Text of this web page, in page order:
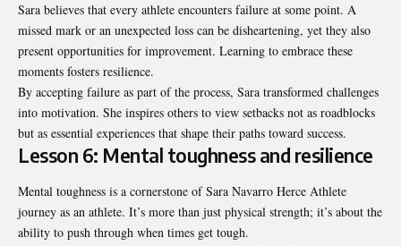
Sara believes that every athlete encounters failure at some point. A
missed mark or an unexpected loss can be disheartening, yet they also
present opportunities for improvement. Learning to embrace these
moments fosters resilience.
By accepting failure as part of the process, Sara transformed challenges
into motivation. She inspires others to view setbacks not as roadblocks
but as essential experiences that shape their paths toward success.
Lesson 6: Mental toughness and resilience
Mental toughness is a cornerstone of Sara Navarro Herce Athlete
journey as an athlete. It’s more than just physical strength; it’s about the
ability to push through when times get tough.